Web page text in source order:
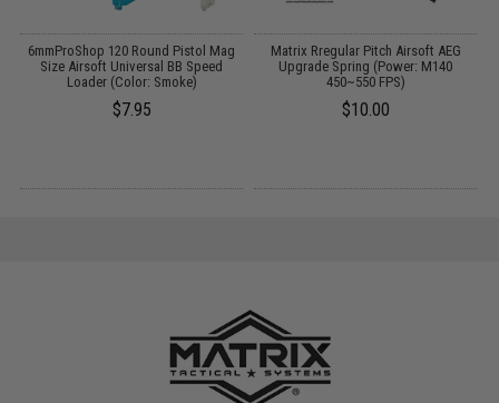
6mmProShop 120 Round Pistol Mag
Size Airsoft Universal BB Speed
Loader (Color: Smoke)
$7.95
Matrix Rregular Pitch Airsoft AEG
Upgrade Spring (Power: M140
450~550 FPS)
$10.00